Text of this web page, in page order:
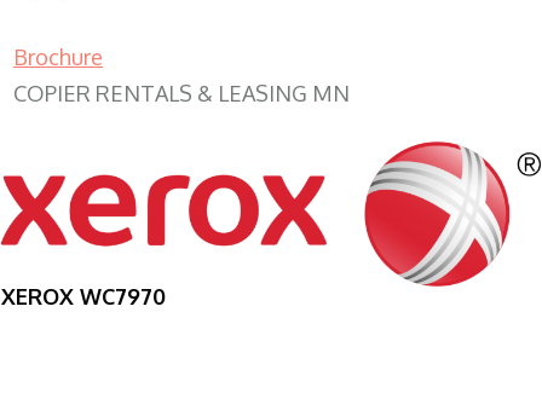
Brochure
COPIER RENTALS & LEASING MN
XEROX WC7970